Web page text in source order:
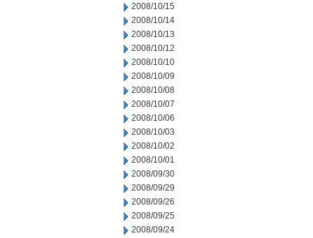
2008/10/15
2008/10/14
2008/10/13
2008/10/12
2008/10/10
2008/10/09
2008/10/08
2008/10/07
2008/10/06
2008/10/03
2008/10/02
2008/10/01
2008/09/30
2008/09/29
2008/09/26
2008/09/25
2008/09/24